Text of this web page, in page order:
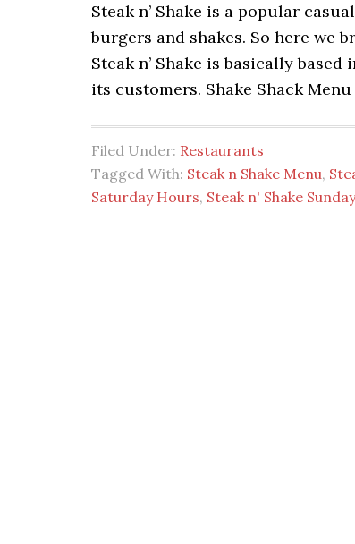
Steak n’ Shake is a popular
burgers and shakes. So here we
Steak n’ Shake is basically
its customers. Shake Shack
Filed Under: Restaurants
Tagged With: Steak n Shake Menu,
Saturday Hours, Steak n' Shake